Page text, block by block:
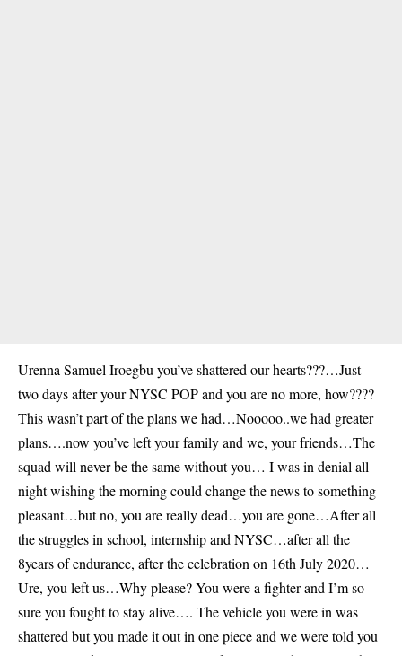
Urenna Samuel Iroegbu you’ve shattered our hearts???…Just
two days after your NYSC POP and you are no more, how????
This wasn’t part of the plans we had…Nooooo..we had greater
plans….now you’ve left your family and we, your friends…The
squad will never be the same without you… I was in denial all
night wishing the morning could change the news to something
pleasant…but no, you are really dead…you are gone…After all
the struggles in school, internship and NYSC…after all the
8years of endurance, after the celebration on 16th July 2020…
Ure, you left us…Why please? You were a fighter and I’m so
sure you fought to stay alive…. The vehicle you were in was
shattered but you made it out in one piece and we were told you